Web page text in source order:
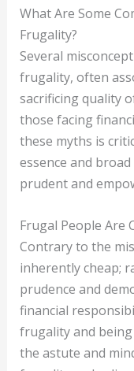
What Are Some
Frugality?
Several
frugality, often
sacrificing quality
those facing
these myths is
essence and
prudent and
Frugal People Are
Contrary to the
inherently cheap;
prudence and
financial
frugality and being
the astute and